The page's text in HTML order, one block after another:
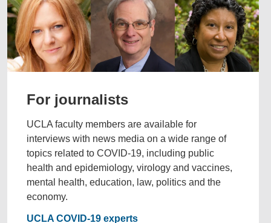
For journalists
UCLA faculty members are available for
interviews with news media on a wide range of
topics related to COVID-19, including public
health and epidemiology, virology and vaccines,
mental health, education, law, politics and the
economy.
UCLA COVID-19 experts